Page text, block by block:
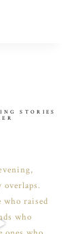
STORIES